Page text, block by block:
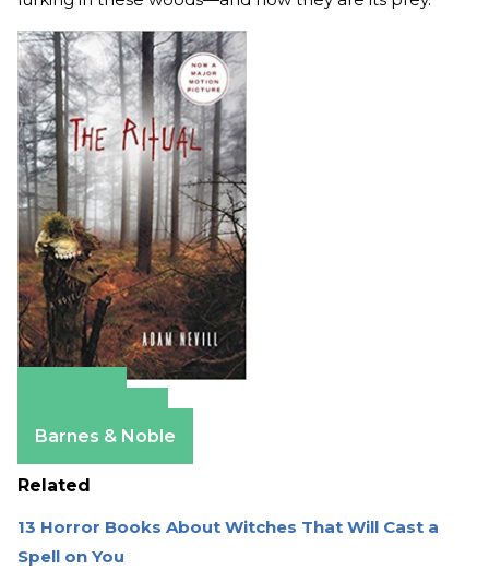
Barnes & Noble
Related
13 Horror Books About Witches That Will Cast a
Spell on You